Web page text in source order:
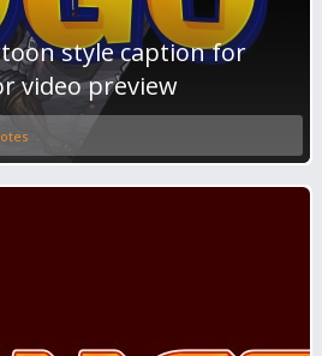
style caption for
video preview